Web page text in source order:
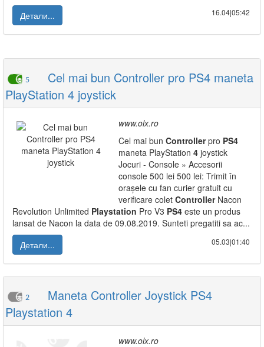
Детали...
16.04|05:42
5
Cel mai bun Controller pro PS4 maneta
PlayStation 4 joystick
www.olx.ro
Cel mai bun Controllerpro PS4
maneta PlayStation 4 joystick
Jocuri - Console » Accesorii
console 500 lei 500 lei: Trimit în
orașele cu fan curier gratuit cu
verificare colet ControllerNacon
Revolution Unlimited Playstation Pro V3 PS4 este un produs
lansat de Nacon la data de 09.08.2019. Sunteti pregatiti sa ac...
Детали...
05.03|01:40
2
Maneta Controller Joystick PS4
Playstation 4
www.olx.ro